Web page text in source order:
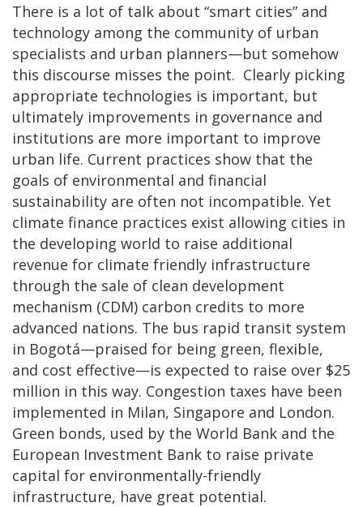
There is a lot of talk about “smart cities” and
technology among the community of urban
specialists and urban planners—but somehow
this discourse misses the point. Clearly picking
appropriate technologies is important, but
ultimately improvements in governance and
institutions are more important to improve
urban life. Current practices show that the
goals of environmental and financial
sustainability are often not incompatible. Yet
climate finance practices exist allowing cities in
the developing world to raise additional
revenue for climate friendly infrastructure
through the sale of clean development
mechanism (CDM) carbon credits to more
advanced nations. The bus rapid transit system
in Bogotá—praised for being green, flexible,
and cost effective—is expected to raise over $25
million in this way. Congestion taxes have been
implemented in Milan, Singapore and London.
Green bonds, used by the World Bank and the
European Investment Bank to raise private
capital for environmentally-friendly
infrastructure, have great potential.